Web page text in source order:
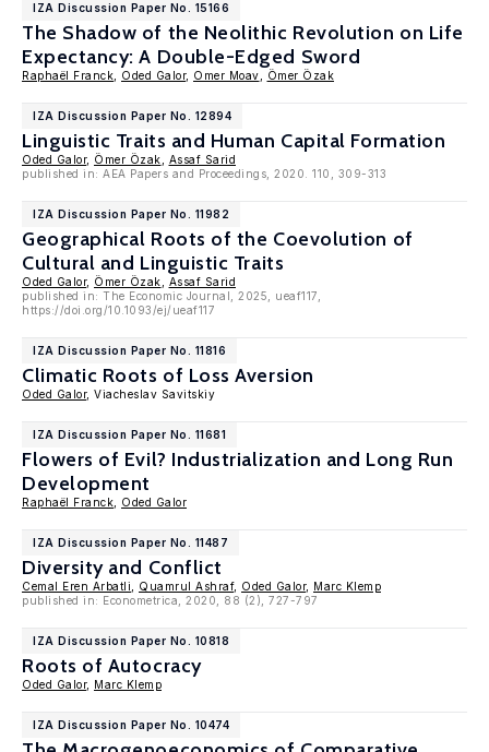
IZA Discussion Paper No. 15166
The Shadow of the Neolithic Revolution on Life
Expectancy: A Double-Edged Sword
Raphaël Franck Oded Galor, Omer Moav Ömer Özak
IZA Discussion Paper No. 12894
Linguistic Traits and Human Capital Formation
Oded Galor, Ömer Özak
Assaf Sarid
published in: AEA Papers and Proceedings, 2020. 110, 309-313
IZA Discussion Paper No. 11982
Geographical Roots of the Coevolution of
Cultural and Linguistic Traits
Oded Galor, Ömer Özak
Assaf Sarid
published in: The Economic Journal, 2025, ueaf117,
https://doi.org/10.1093/ej/ueaf117
IZA Discussion Paper No. 11816
Climatic Roots of Loss Aversion
Oded Galor, Viacheslav Savitskiy
IZA Discussion Paper No. 11681
Flowers of Evil? Industrialization and Long Run
Development
Raphaël Franck Oded Galor
IZA Discussion Paper No. 11487
Diversity and Conflict
Cemal Eren Arbatli Quamrul Ashraf, Oded Galor, Marc Klemp
published in: Econometrica, 2020, 88 (2), 727-797
IZA Discussion Paper No. 10818
Roots of Autocracy
Oded Galor, Marc Klemp
IZA Discussion Paper No. 10474